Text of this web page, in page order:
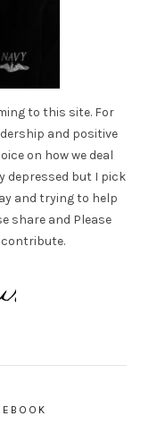
to this site. For
and positive
on how we deal
depressed but I pick
and trying to help
share and Please
contribute.